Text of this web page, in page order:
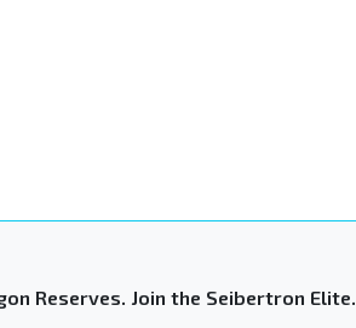
Reserves. Join the Seibertron Elite.